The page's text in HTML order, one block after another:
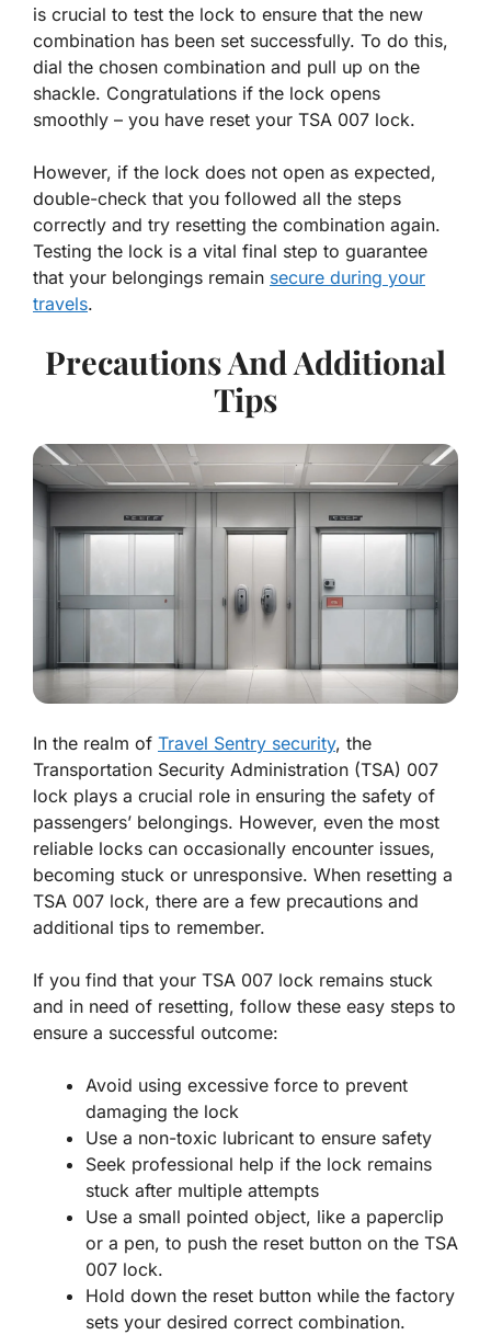
is crucial to test the lock to ensure that the new
combination has been set successfully. To do this,
dial the chosen combination and pull up on the
shackle. Congratulations if the lock opens
smoothly – you have reset your TSA 007 lock.
However, if the lock does not open as expected,
double-check that you followed all the steps
correctly and try resetting the combination again.
Testing the lock is a vital final step to guarantee
that your belongings remain secure during your
travels.
Precautions And Additional
Tips
In the realm of Travel Sentry security, the
Transportation Security Administration (TSA) 007
lock plays a crucial role in ensuring the safety of
passengers’ belongings. However, even the most
reliable locks can occasionally encounter issues,
becoming stuck or unresponsive. When resetting a
TSA 007 lock, there are a few precautions and
additional tips to remember.
If you find that your TSA 007 lock remains stuck
and in need of resetting, follow these easy steps to
ensure a successful outcome:
Avoid using excessive force to prevent
damaging the lock
Use a non-toxic lubricant to ensure safety
Seek professional help if the lock remains
stuck after multiple attempts
Use a small pointed object, like a paperclip
or a pen, to push the reset button on the TSA
007 lock.
Hold down the reset button while the factory
sets your desired correct combination.